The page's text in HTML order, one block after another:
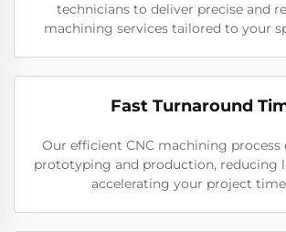
technicians to deliver precise and
machining services tailored to your
Fast Turnaround
Our efficient CNC machining process
prototyping and production, reducing
accelerating your project